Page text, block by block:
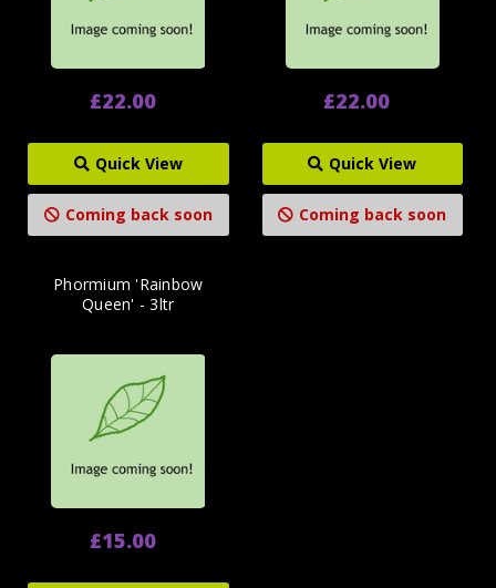
£22.00
Quick View
Coming back soon
£22.00
Quick View
Coming back soon
Phormium 'Rainbow
Queen' - 3ltr
£15.00